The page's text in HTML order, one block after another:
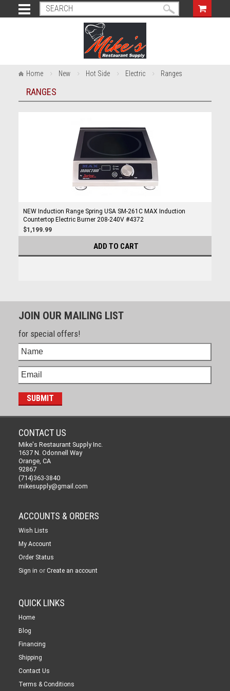
Home New Hot Side Electric Ranges
RANGES
NEW Induction Range Spring USA SM-261C MAX Induction
Countertop Electric Burner 208-240V #4372
$1,199.99
ADD TO CART
JOIN OUR MAILING LIST
for special offers!
CONTACT US
Mike's Restaurant Supply Inc.
1637 N. Odonnell Way
Orange, CA
92867
(714)363-3840
mikesupply@gmail.com
ACCOUNTS & ORDERS
Wish Lists
My Account
Order Status
Sign in or Create an account
QUICK LINKS
Home
Blog
Financing
Shipping
Contact Us
Terms & Conditions